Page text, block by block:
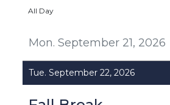
Mon. September 21, 2026
All Day
Tue. September 22, 2026